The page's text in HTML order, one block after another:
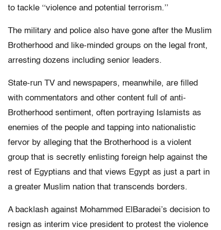
to tackle ‘‘violence and potential terrorism.’’
The military and police also have gone after the Muslim
Brotherhood and like-minded groups on the legal front,
arresting dozens including senior leaders.
State-run TV and newspapers, meanwhile, are filled
with commentators and other content full of anti-
Brotherhood sentiment, often portraying Islamists as
enemies of the people and tapping into nationalistic
fervor by alleging that the Brotherhood is a violent
group that is secretly enlisting foreign help against the
rest of Egyptians and that views Egypt as just a part in
a greater Muslim nation that transcends borders.
A backlash against Mohammed ElBaradei’s decision to
resign as interim vice president to protest the violence